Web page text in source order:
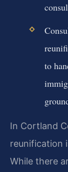
to
In Cortland
reunification
While there